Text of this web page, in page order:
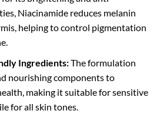
Niacinamide reduces melanin
helping to control pigmentation
Ingredients:The formulation
nourishing components to
making it suitable for sensitive
for all skin tones.